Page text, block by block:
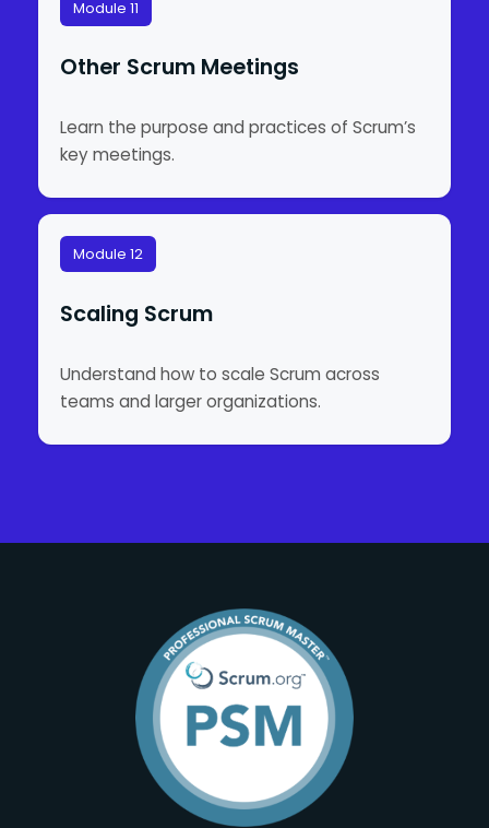
Module 11
Other Scrum Meetings
Learn the purpose and practices of Scrum’s
key meetings.
Module 12
Scaling Scrum
Understand how to scale Scrum across
teams and larger organizations.